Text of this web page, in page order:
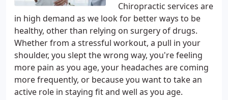
Chiropractic services are
in high demand as we look for better ways to be
healthy, other than relying on surgery of drugs.
Whether from a stressful workout, a pull in your
shoulder, you slept the wrong way, you're feeling
more pain as you age, your headaches are coming
more frequently, or because you want to take an
active role in staying fit and well as you age.